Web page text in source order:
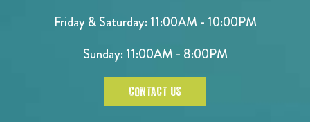
Friday & Saturday: 11:00AM - 10:00PM
Sunday: 11:00AM - 8:00PM
CONTACT US